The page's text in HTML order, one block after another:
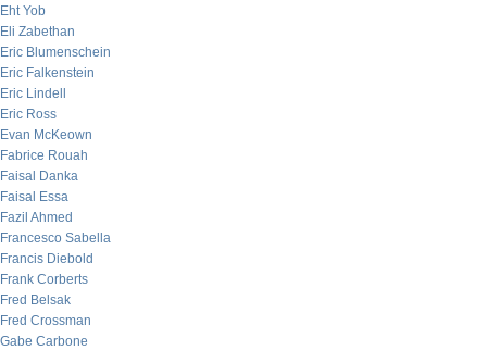
Eht Yob
Eli Zabethan
Eric Blumenschein
Eric Falkenstein
Eric Lindell
Eric Ross
Evan McKeown
Fabrice Rouah
Faisal Danka
Faisal Essa
Fazil Ahmed
Francesco Sabella
Francis Diebold
Frank Corberts
Fred Belsak
Fred Crossman
Gabe Carbone